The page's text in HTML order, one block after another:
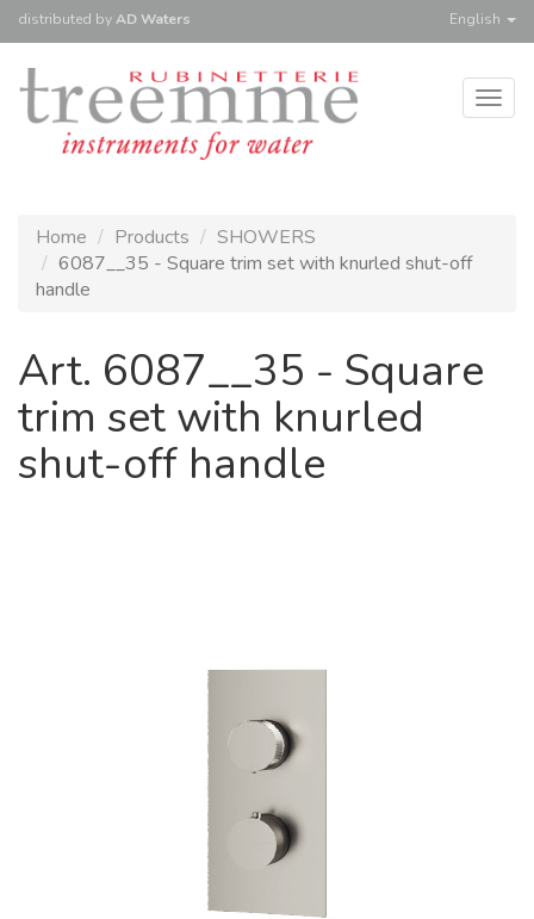
distributed byAD Waters English
Home Products
SHOWERS
6087__35 - Square trim set with knurled shut-off
handle
Art. 6087__35 - Square
trim set with knurled
shut-off handle